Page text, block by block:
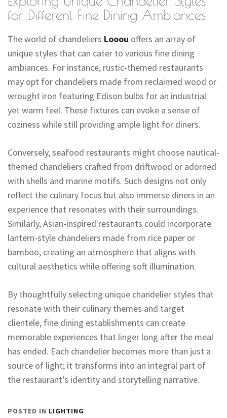
for Different Fine Dining Ambiances
The world of chandeliers Looou offers an array of
unique styles that can cater to various fine dining
ambiances. For instance, rustic-themed restaurants
may opt for chandeliers made from reclaimed wood or
wrought iron featuring Edison bulbs for an industrial
yet warm feel. These fixtures can evoke a sense of
coziness while still providing ample light for diners.
Conversely, seafood restaurants might choose nautical-
themed chandeliers crafted from driftwood or adorned
with shells and marine motifs. Such designs not only
reflect the culinary focus but also immerse diners in an
experience that resonates with their surroundings.
Similarly, Asian-inspired restaurants could incorporate
lantern-style chandeliers made from rice paper or
bamboo, creating an atmosphere that aligns with
cultural aesthetics while offering soft illumination.
By thoughtfully selecting unique chandelier styles that
resonate with their culinary themes and target
clientele, fine dining establishments can create
memorable experiences that linger long after the meal
has ended. Each chandelier becomes more than just a
source of light; it transforms into an integral part of
the restaurant’s identity and storytelling narrative.
POSTED IN LIGHTING